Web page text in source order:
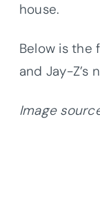
house.
Below is the
and Jay-Z’s
Image